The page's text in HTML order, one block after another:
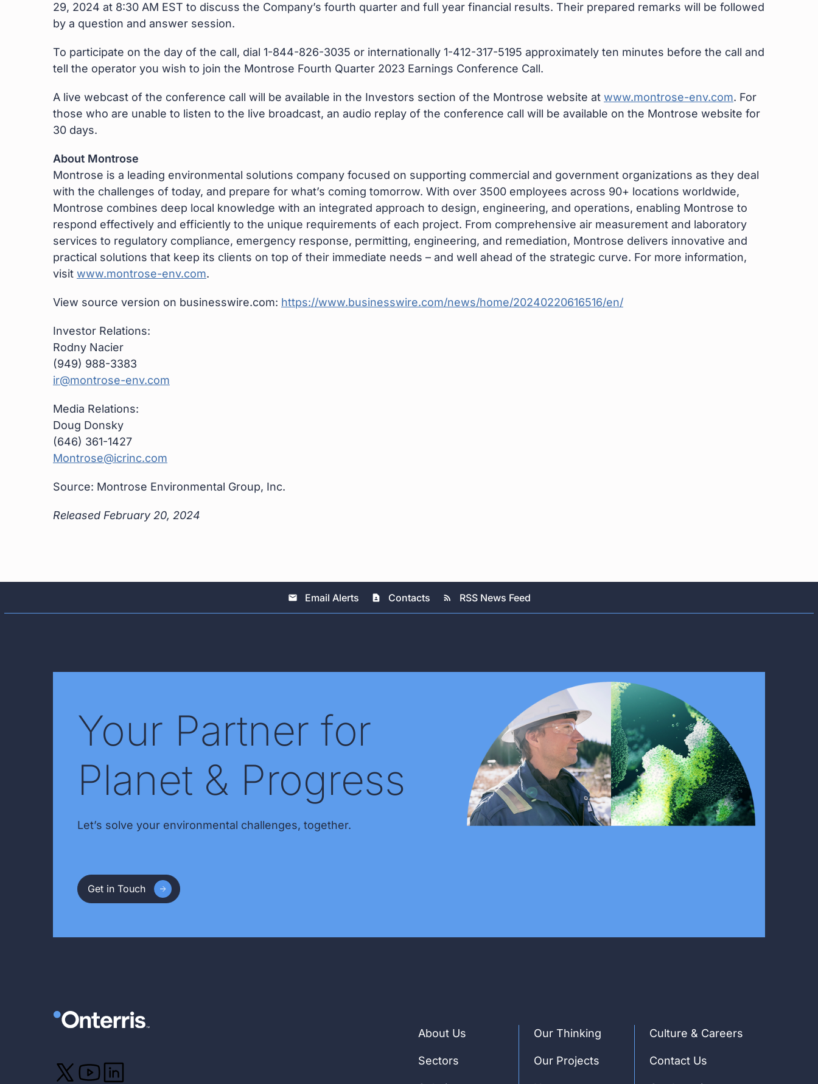
29, 2024 at 8:30 AM EST to discuss the Company’s fourth quarter and full year financial results. Their prepared remarks will be followed
by a question and answer session.
To participate on the day of the call, dial 1-844-826-3035 or internationally 1-412-317-5195 approximately ten minutes before the call and
tell the operator you wish to join the Montrose Fourth Quarter 2023 Earnings Conference Call.
A live webcast of the conference call will be available in the Investors section of the Montrose website at www.montrose-env.com. For
those who are unable to listen to the live broadcast, an audio replay of the conference call will be available on the Montrose website for
30 days.
About Montrose
Montrose is a leading environmental solutions company focused on supporting commercial and government organizations as they deal
with the challenges of today, and prepare for what’s coming tomorrow. With over 3500 employees across 90+ locations worldwide,
Montrose combines deep local knowledge with an integrated approach to design, engineering, and operations, enabling Montrose to
respond effectively and efficiently to the unique requirements of each project. From comprehensive air measurement and laboratory
services to regulatory compliance, emergency response, permitting, engineering, and remediation, Montrose delivers innovative and
practical solutions that keep its clients on top of their immediate needs – and well ahead of the strategic curve. For more information,
visit www.montrose-env.com.
View source version on businesswire.com: https://www.businesswire.com/news/home/20240220616516/en/
Investor Relations:
Rodny Nacier
(949) 988-3383
ir@montrose-env.com
Media Relations:
Doug Donsky
(646) 361-1427
Montrose@icrinc.com
Source: Montrose Environmental Group, Inc.
Released February 20, 2024
email Email Alerts contact_page Contacts rss_feed RSS News Feed
Your Partner for
Planet & Progress
Let’s solve your environmental challenges, together.
Get in Touch
About Us
Sectors
Our Thinking
Our Projects
Culture & Careers
Contact Us